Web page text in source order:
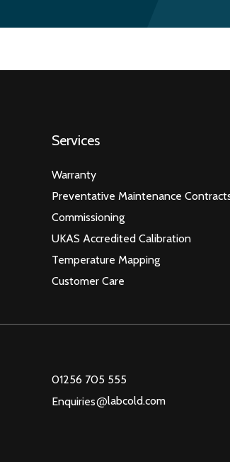
Services
Warranty
Preventative Maintenance
Commissioning
UKAS Accredited Calibration
Temperature Mapping
Customer Care
01256 705 555
Enquiries@labcold.com